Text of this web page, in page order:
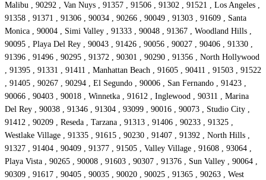
Malibu , 90292 , Van Nuys , 91357 , 91506 , 91302 , 91521 , Los Angeles ,
91358 , 91371 , 91306 , 90034 , 90266 , 90049 , 91303 , 91609 , Santa
Monica , 90004 , Simi Valley , 91333 , 90048 , 91367 , Woodland Hills ,
90095 , Playa Del Rey , 90043 , 91426 , 90056 , 90027 , 90406 , 91330 ,
91396 , 91496 , 90295 , 91372 , 90301 , 90290 , 91356 , North Hollywood
, 91395 , 91331 , 91411 , Manhattan Beach , 91605 , 90411 , 91503 , 91522
, 91405 , 90267 , 90294 , El Segundo , 90006 , San Fernando , 91423 ,
90066 , 90403 , 90018 , Winnetka , 91612 , Inglewood , 90311 , Marina
Del Rey , 90038 , 91346 , 91304 , 93099 , 90016 , 90073 , Studio City ,
91412 , 90209 , Reseda , Tarzana , 91313 , 91406 , 90233 , 91325 ,
Westlake Village , 91335 , 91615 , 90230 , 91407 , 91392 , North Hills ,
91327 , 91404 , 90409 , 91377 , 91505 , Valley Village , 91608 , 93064 ,
Playa Vista , 90265 , 90008 , 91603 , 90307 , 91376 , Sun Valley , 90064 ,
90309 , 91617 , 90405 , 90035 , 90020 , 90025 , 91365 , 90263 , West